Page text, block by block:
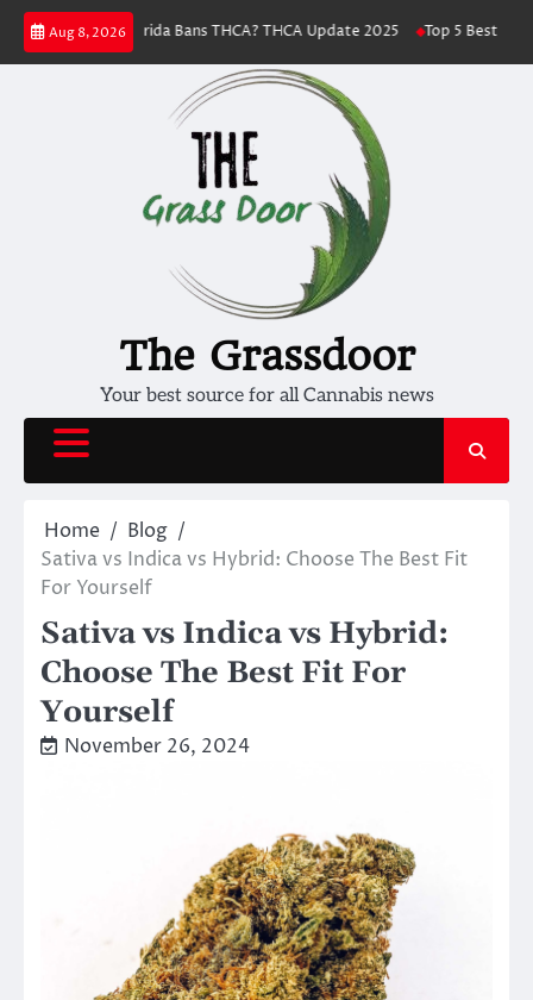
Skip
content
Aug 8, 2026
Florida Bans THCA? THCA Update 2025 Top 5 Best THC Strains
The Grassdoor
Your best source for all Cannabis news
Home
Blog
Sativa vs Indica vs Hybrid: Choose The Best Fit
For Yourself
Sativa vs Indica vs Hybrid:
Choose The Best Fit For
Yourself
November 26, 2024